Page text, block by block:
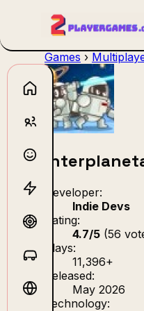
Games ›
Developer:
Indie Devs
Rating:
4.7/5 (56
Plays:
11,396+
Released:
May 2026
Technology: